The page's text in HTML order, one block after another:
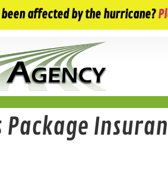
Package
been affected by the hurricane?